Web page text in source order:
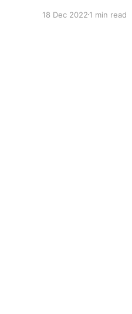
week or two it's
18 Dec 2022 1 min read